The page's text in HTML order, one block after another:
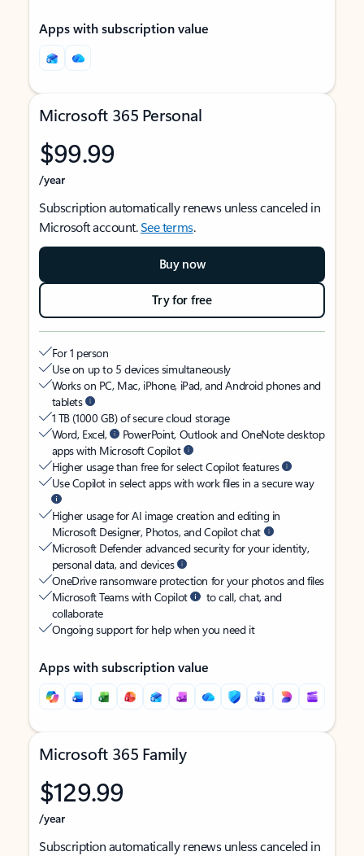
Apps with subscription value
Microsoft 365 Personal
$99.99
/year
Subscription automatically renews unless canceled in
Microsoft account.See terms.
Buy now
Try for free
For 1 person
Use on up to 5 devices simultaneously
Works on PC, Mac, iPhone, iPad, and Android phones and
tablets
1 TB (1000 GB) of secure cloud storage
Word, Excel,
PowerPoint, Outlook and OneNote desktop
apps with Microsoft Copilot
Higher usage than free for select Copilot features
Use Copilot in select apps with work files in a secure way
Higher usage for AI image creation and editing in
Microsoft Designer, Photos, and Copilot chat
Microsoft Defender advanced security for your identity,
personal data, and devices
OneDrive ransomware protection for your photos and files
Microsoft Teams with Copilot
to call, chat, and
collaborate
Ongoing support for help when you need it
Apps with subscription value
Microsoft 365 Family
$129.99
/year
Subscription automatically renews unless canceled in